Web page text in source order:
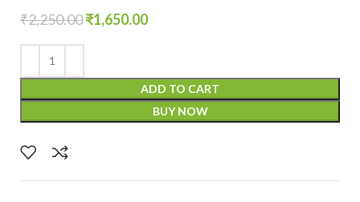
₹2,250.00₹1,650.00
ADD TO CART
BUY NOW